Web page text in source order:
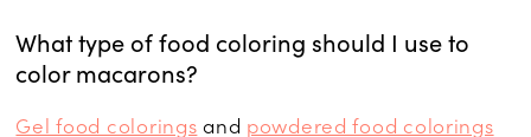
What type of food coloring should I use to
color macarons?
Gel food colorings and powdered food colorings